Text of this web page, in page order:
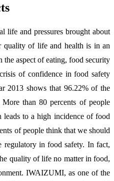
life and pressures brought about
quality of life and health is in an
the aspect of eating, food security
of confidence in food safety
2013 shows that 96.22% of the
than 80 percents of people
leads to a high incidence of food
of people think that we should
regulatory in food safety. In fact,
quality of life no matter in food,
IWAIZUMI, as one of the